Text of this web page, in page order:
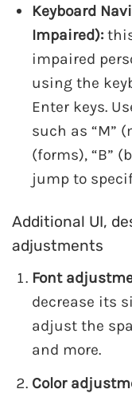
Keyboard
Impaired):
impaired
using the
Enter keys.
such as “M”
(forms), “B”
jump to
Additional UI,
adjustments
Font
decrease its
adjust the
and more.
Color